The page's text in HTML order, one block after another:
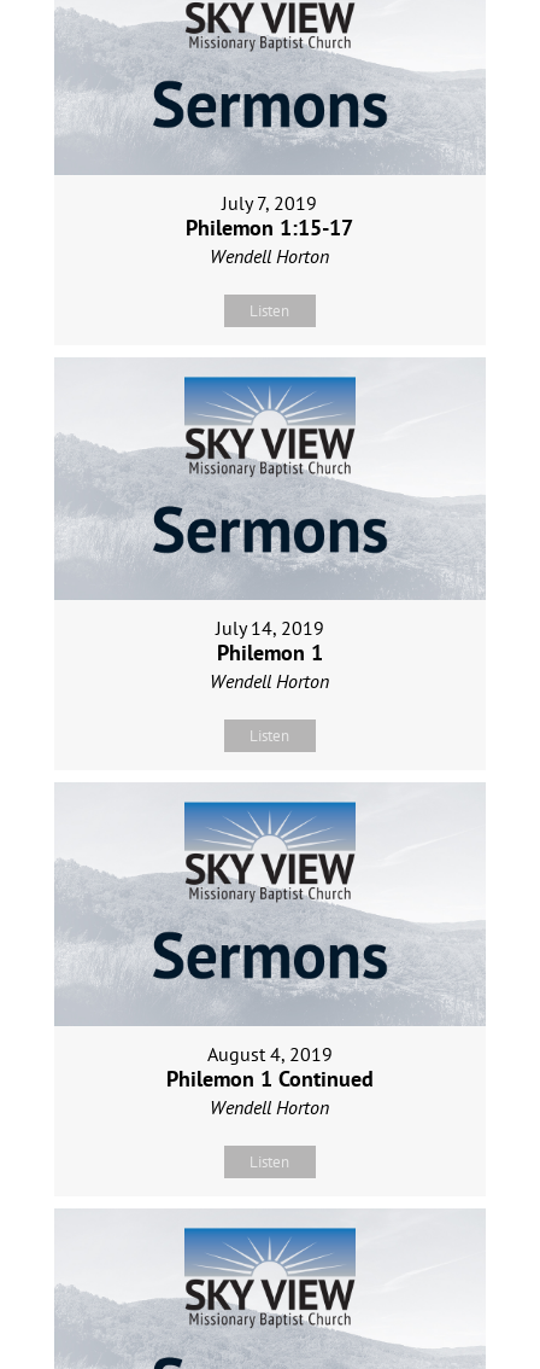
July 7, 2019
Philemon 1:15-17
Wendell Horton
Listen
July 14, 2019
Philemon 1
Wendell Horton
Listen
August 4, 2019
Philemon 1 Continued
Wendell Horton
Listen